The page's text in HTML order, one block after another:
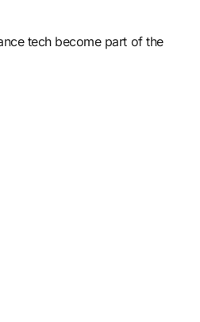
tech become part of the